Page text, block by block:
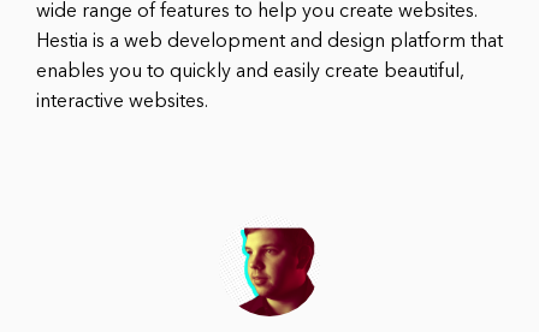
wide range of features to help you create websites.
Hestia is a web development and design platform that
enables you to quickly and easily create beautiful,
interactive websites.